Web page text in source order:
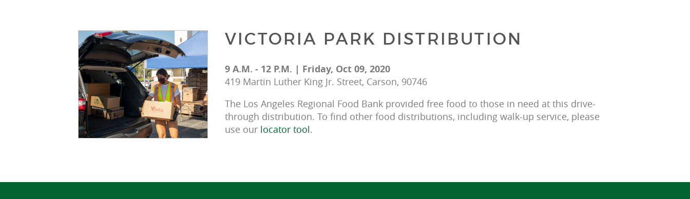
VICTORIA PARK DISTRIBUTION
9 A.M. - 12 P.M. | Friday, Oct 09, 2020
419 Martin Luther King Jr. Street, Carson, 90746
The Los Angeles Regional Food Bank provided free food to those in need at this drive-
through distribution. To find other food distributions, including walk-up service, please
use our locator tool.